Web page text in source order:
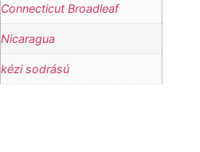
Connecticut Broadleaf
Nicaragua
kézi sodrású